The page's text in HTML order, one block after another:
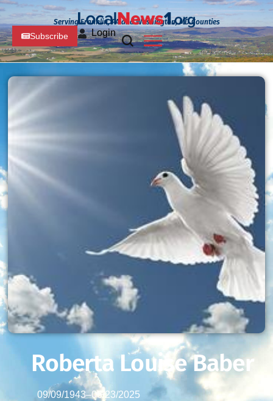
Serving Franklin, PA and Washington, MD Counties
Subscribe Login
Roberta Louise Baber
09/09/1943–06/23/2025